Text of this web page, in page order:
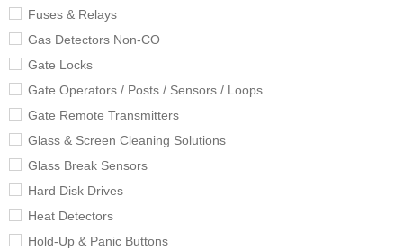
Fuses & Relays
Gas Detectors Non-CO
Gate Locks
Gate Operators / Posts / Sensors / Loops
Gate Remote Transmitters
Glass & Screen Cleaning Solutions
Glass Break Sensors
Hard Disk Drives
Heat Detectors
Hold-Up & Panic Buttons